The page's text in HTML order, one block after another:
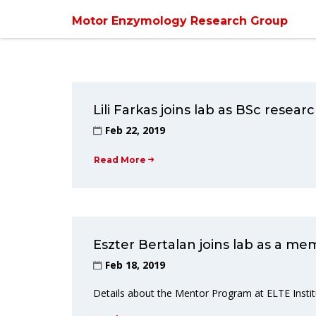
Motor Enzymology Research Group
Lili Farkas joins lab as BSc
Feb 22, 2019
Read More
Eszter Bertalan joins lab as a
Feb 18, 2019
Details about the Mentor Program at ELTE